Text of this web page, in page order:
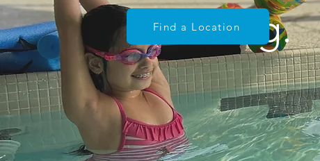
Learning.
Find a Location